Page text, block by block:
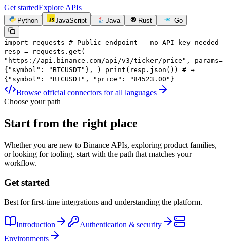
Get startedExplore APIs
Python JavaScript Java Rust Go
import requests # Public endpoint — no API key needed
resp = requests.get(
"https://api.binance.com/api/v3/ticker/price" , params=
{ "symbol" : "BTCUSDT" }, ) print (resp.json())
# →
{"symbol": "BTCUSDT", "price": "84523.00"}
Browse official connectors for all languages
Choose your path
Start from the right place
Whether you are new to Binance APIs, exploring product families,
or looking for tooling, start with the path that matches your
workflow.
Get started
Best for first-time integrations and understanding the platform.
Introduction
Authentication & security
Environments